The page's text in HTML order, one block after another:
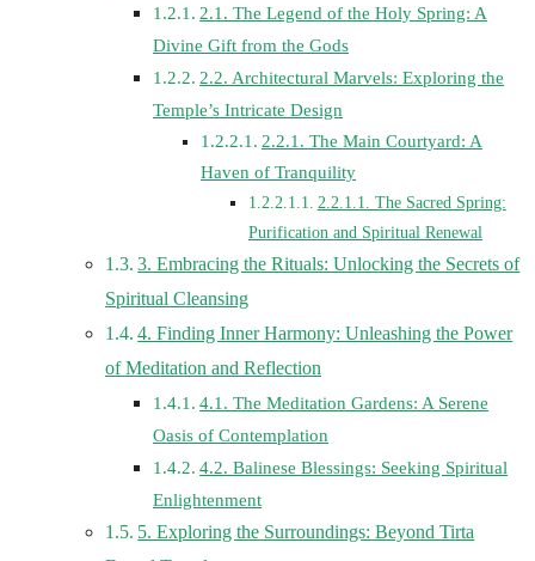
2.1. The Legend of the Holy Spring: A
Divine Gift from the Gods
2.2. Architectural Marvels: Exploring the
Temple’s Intricate Design
2.2.1. The Main Courtyard: A
Haven of Tranquility
2.2.1.1. The Sacred Spring:
Purification and Spiritual Renewal
3. Embracing the Rituals: Unlocking the Secrets of
Spiritual Cleansing
4. Finding Inner Harmony: Unleashing the Power
of Meditation and Reflection
4.1. The Meditation Gardens: A Serene
Oasis of Contemplation
4.2. Balinese Blessings: Seeking Spiritual
Enlightenment
5. Exploring the Surroundings: Beyond Tirta